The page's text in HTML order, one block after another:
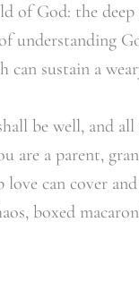
God: the deep
understanding
sustain a
be well, and
are a parent,
can cover
boxed